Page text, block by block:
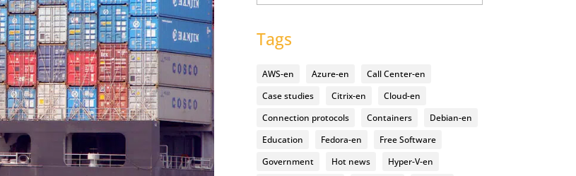
Tags
AWS-en Azure-en
Call Center-en
Case studies
Citrix-en
Cloud-en
Connection protocols
Containers
Debian-en
Education
Fedora-en
Free Software
Government
Hot news
Hyper-V-en